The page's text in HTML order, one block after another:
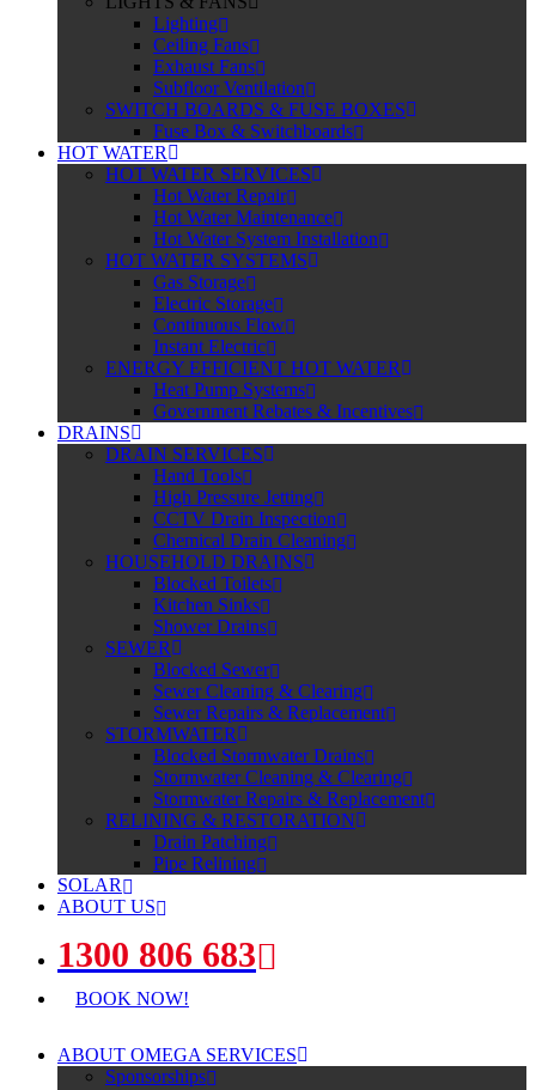
Lighting
Ceiling Fans
Exhaust Fans
Subfloor Ventilation
SWITCH BOARDS & FUSE BOXES
Fuse Box & Switchboards
HOT WATER
HOT WATER SERVICES
Hot Water Repair
Hot Water Maintenance
Hot Water System Installation
HOT WATER SYSTEMS
Gas Storage
Electric Storage
Continuous Flow
Instant Electric
ENERGY EFFICIENT HOT WATER
Heat Pump Systems
Government Rebates & Incentives
DRAINS
DRAIN SERVICES
Hand Tools
High Pressure Jetting
CCTV Drain Inspection
Chemical Drain Cleaning
HOUSEHOLD DRAINS
Blocked Toilets
Kitchen Sinks
Shower Drains
SEWER
Blocked Sewer
Sewer Cleaning & Clearing
Sewer Repairs & Replacement
STORMWATER
Blocked Stormwater Drains
Stormwater Cleaning & Clearing
Stormwater Repairs & Replacement
RELINING & RESTORATION
Drain Patching
Pipe Relining
SOLAR
ABOUT US
1300 806 683
BOOK NOW!
ABOUT OMEGA SERVICES
Sponsorships